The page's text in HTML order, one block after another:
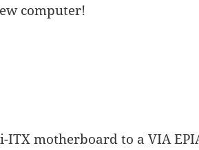
computer!
ITX motherboard to a VIA